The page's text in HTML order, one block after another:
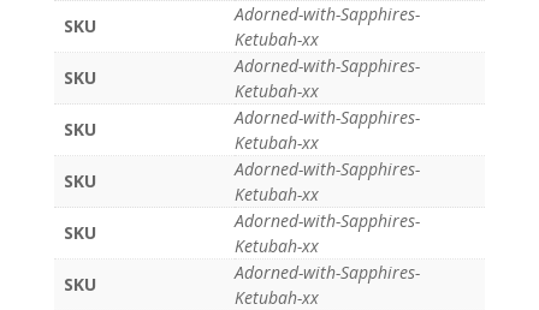
SKU
Adorned-with-Sapphires-
Ketubah-xx
SKU
Adorned-with-Sapphires-
Ketubah-xx
SKU
Adorned-with-Sapphires-
Ketubah-xx
SKU
Adorned-with-Sapphires-
Ketubah-xx
SKU
Adorned-with-Sapphires-
Ketubah-xx
SKU
Adorned-with-Sapphires-
Ketubah-xx